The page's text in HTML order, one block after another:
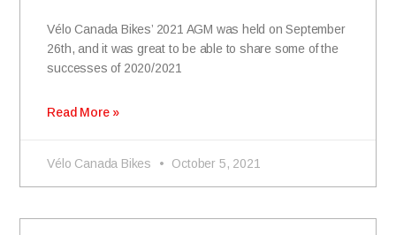
Vélo Canada Bikes’ 2021 AGM was held on September
26th, and it was great to be able to share some of the
successes of 2020/2021
Read More »
Vélo Canada Bikes October 5, 2021